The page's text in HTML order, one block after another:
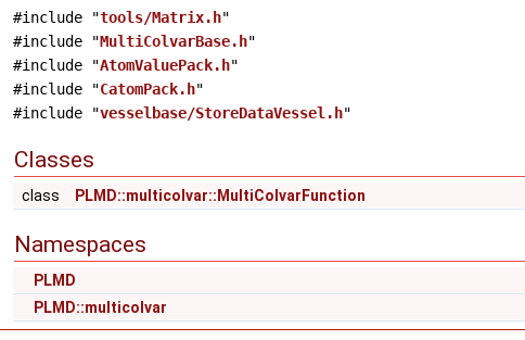
#include "tools/Matrix.h"
#include "MultiColvarBase.h"
#include "AtomValuePack.h"
#include "CatomPack.h"
#include "vesselbase/StoreDataVessel.h"
Classes
class PLMD::multicolvar::MultiColvarFunction
Namespaces
PLMD
PLMD::multicolvar